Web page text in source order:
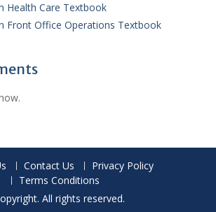
Health Care Textbook
Front Office Operations Textbook
Contact Us
Privacy Policy
Terms Conditions
All rights reserved.